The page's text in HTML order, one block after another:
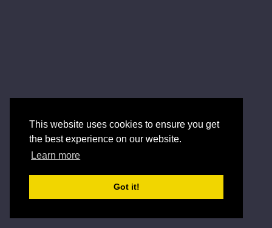
This website uses cookies to ensure you get
the best experience on our website.
Learn more
Got it!